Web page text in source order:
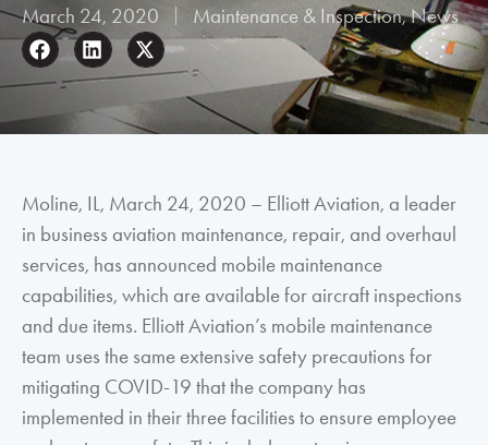
March 24, 2020 Maintenance & Inspection,News
Moline, IL, March 24, 2020 – Elliott Aviation, a leader
in business aviation maintenance, repair, and overhaul
services, has announced mobile maintenance
capabilities, which are available for aircraft inspections
and due items. Elliott Aviation’s mobile maintenance
team uses the same extensive safety precautions for
mitigating COVID-19 that the company has
implemented in their three facilities to ensure employee